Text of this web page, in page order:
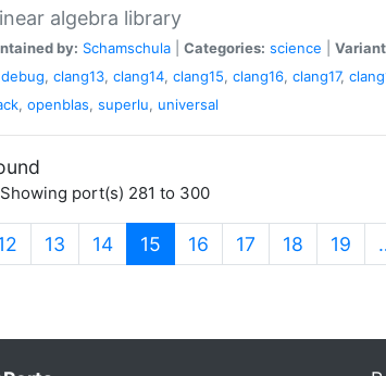
algebra library
by: Schamschula Categories: science
debug, clang13, clang14, clang15, clang16, clang17,
, openblas, superlu, universal
port(s) 281 to 300
13 14 15 (current)
16 17 18 19